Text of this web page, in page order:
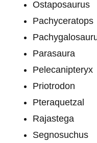
Ostaposaurus
Pachyceratops
Parasaura
Pelecanipteryx
Priotrodon
Pteraquetzal
Rajastega
Segnosuchus